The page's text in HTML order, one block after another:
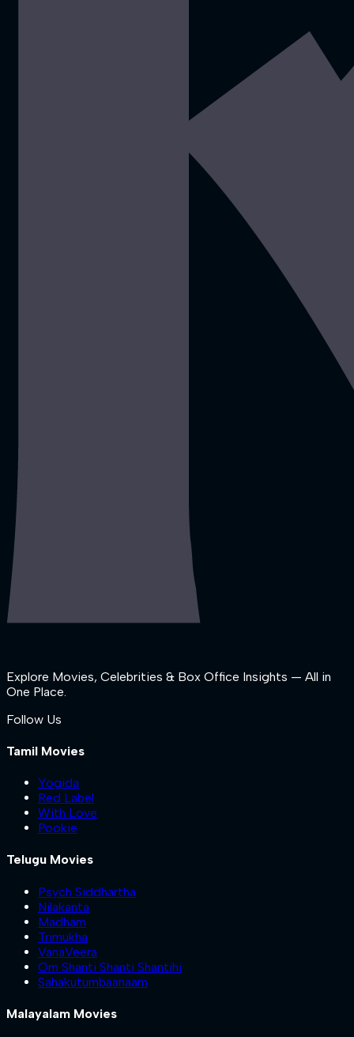
Explore Movies, Celebrities & Box Office Insights — All in
One Place.
Follow Us
Tamil Movies
Yogida
Red Label
With Love
Pookie
Telugu Movies
Psych Siddhartha
Nilakanta
Madham
Trimukha
VanaVeera
Om Shanti Shanti Shantihi
Sahakutumbaanaam
Malayalam Movies